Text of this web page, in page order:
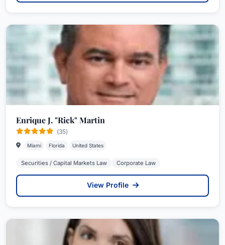
Enrique J. "Rick" Martin
(35)
Miami Florida United States
Securities / Capital Markets Law Corporate Law
View Profile